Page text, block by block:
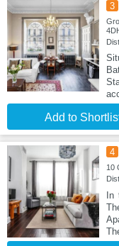
3
Add to
4
10